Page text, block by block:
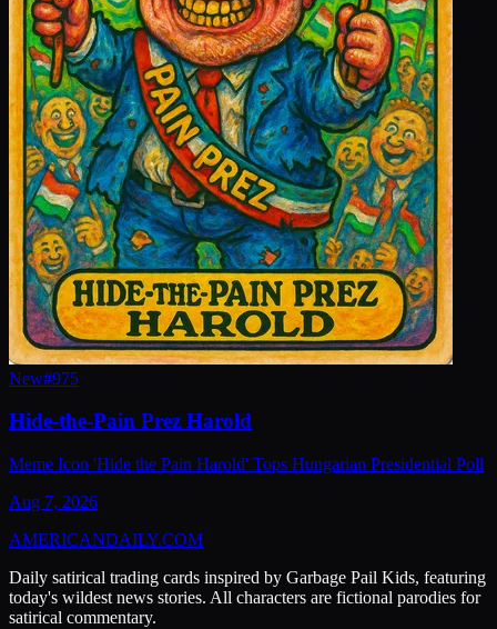
New#975
Hide-the-Pain Prez Harold
Meme Icon 'Hide the Pain Harold' Tops Hungarian Presidential Poll
Aug 7, 2026
AMERICANDAILY.COM
Daily satirical trading cards inspired by Garbage Pail Kids, featuring
today's wildest news stories. All characters are fictional parodies for
satirical commentary.